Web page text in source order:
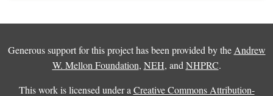
Generous support for this project has been provided by the Andrew
W. Mellon Foundation, NEH, and NHPRC.
This work is licensed under a Creative Commons Attribution-